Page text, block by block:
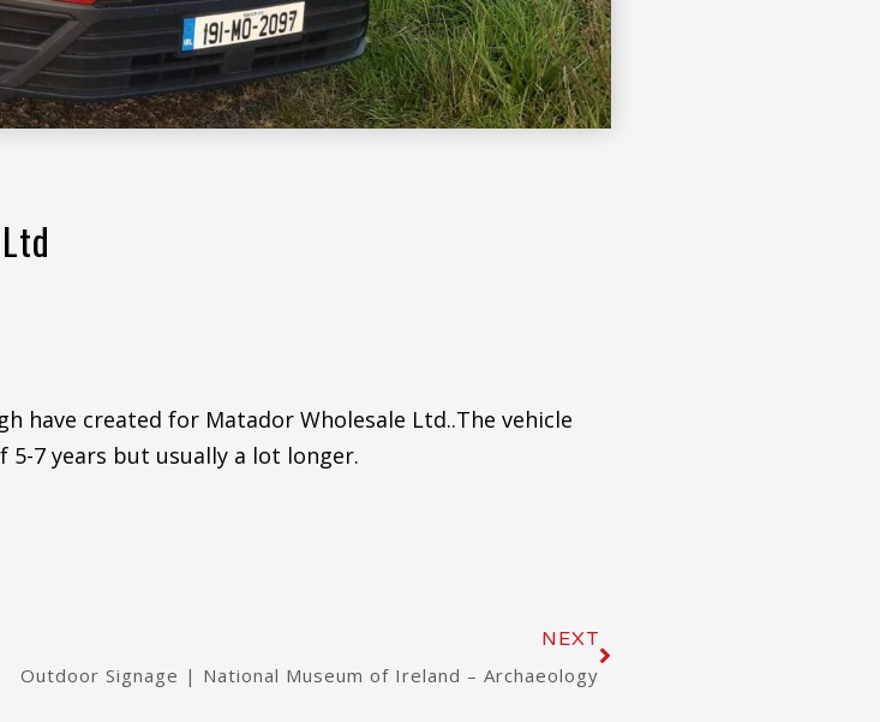
have created for Matador Wholesale Ltd..The vehicle
7 years but usually a lot longer.
NEXT
Outdoor Signage | National Museum of Ireland – Archaeology